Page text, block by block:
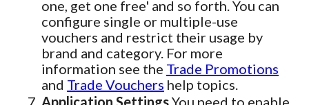
one, get one free' and so forth. You can
configure single or multiple-use
vouchers and restrict their usage by
brand and category. For more
information see the Trade Promotions
and Trade Vouchers help topics.
Application SettingsYou need to enable